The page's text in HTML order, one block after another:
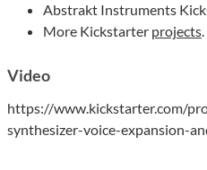
Abstrakt Instruments
More Kickstarter projects.
Video
https://www.kickstarter.com/
synthesizer-voice-expansion-